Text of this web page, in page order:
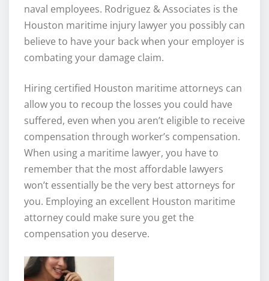
naval employees. Rodriguez & Associates is the
Houston maritime injury lawyer you possibly can
believe to have your back when your employer is
combating your damage claim.
Hiring certified Houston maritime attorneys can
allow you to recoup the losses you could have
suffered, even when you aren’t eligible to receive
compensation through worker’s compensation.
When using a maritime lawyer, you have to
remember that the most affordable lawyers
won’t essentially be the very best attorneys for
you. Employing an excellent Houston maritime
attorney could make sure you get the
compensation you deserve.